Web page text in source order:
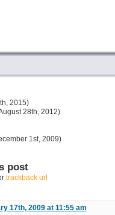
2015)
28th, 2012)
1st, 2009)
post
trackback url
17th, 2009 at 11:55 am